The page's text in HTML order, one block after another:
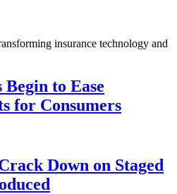
insurance technology and
to Ease
for Consumers
Down on Staged